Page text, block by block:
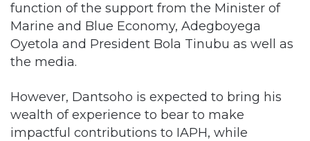
function of the support from the Minister of
Marine and Blue Economy, Adegboyega
Oyetola and President Bola Tinubu as well as
the media.
However, Dantsoho is expected to bring his
wealth of experience to bear to make
impactful contributions to IAPH, while